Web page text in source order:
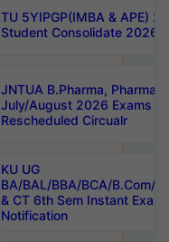
TU 5YIPGP(IMBA & APE)
Student Consolidate 2026
JNTUA B.Pharma, Pharma
July/August 2026 Exams
Rescheduled Circualr
KU UG
BA/BAL/BBA/BCA/B.Com/
& CT 6th Sem Instant
Notification